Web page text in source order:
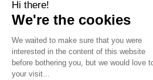
New York
New York, NY 10001